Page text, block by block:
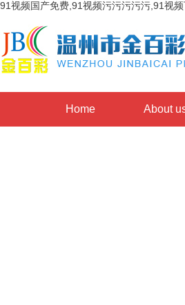
91视频国产免费,91视频污污污污污,91视
Home About